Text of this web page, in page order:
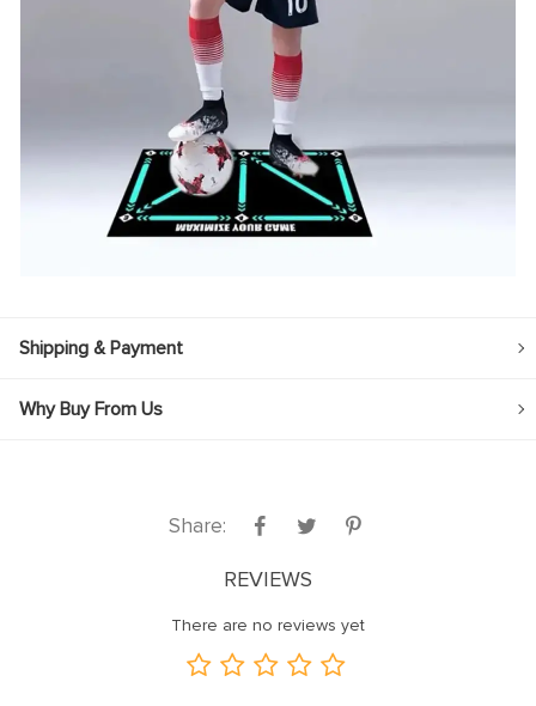
Shipping & Payment
Why Buy From Us
Share:
REVIEWS
There are no reviews yet